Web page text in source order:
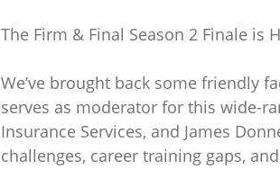
The Firm & Final Season 2 Finale is
We’ve brought back some friendly
serves as moderator for this wide-
Insurance Services, and James
challenges, career training gaps,